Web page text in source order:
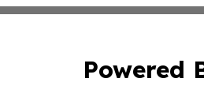
Powered